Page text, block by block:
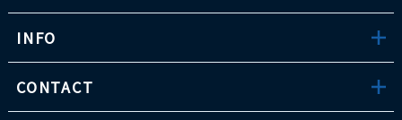
INFO
CONTACT